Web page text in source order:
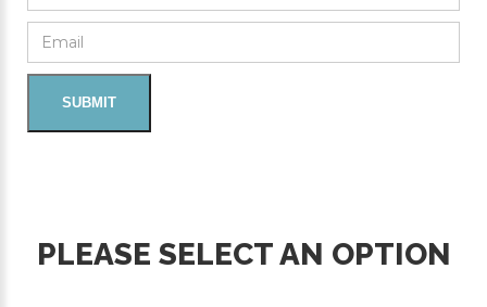
PLEASE SELECT AN OPTION